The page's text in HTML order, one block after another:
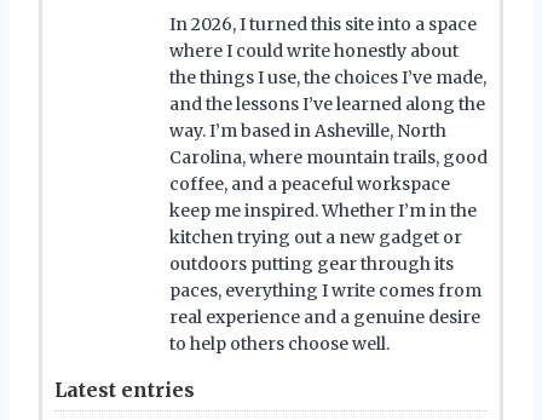
In 2026, I turned this site into a space
where I could write honestly about
the things I use, the choices I’ve made,
and the lessons I’ve learned along the
way. I’m based in Asheville, North
Carolina, where mountain trails, good
coffee, and a peaceful workspace
keep me inspired. Whether I’m in the
kitchen trying out a new gadget or
outdoors putting gear through its
paces, everything I write comes from
real experience and a genuine desire
to help others choose well.
Latest entries